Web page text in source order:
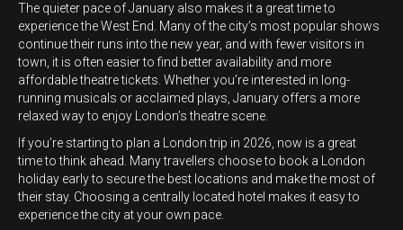
The quieter pace of January also makes it a great time to
experience the West End. Many of the city’s most popular shows
continue their runs into the new year, and with fewer visitors in
town, it is often easier to find better availability and more
affordable theatre tickets. Whether you’re interested in long-
running musicals or acclaimed plays, January offers a more
relaxed way to enjoy London’s theatre scene.
If you’re starting to plan a London trip in 2026, now is a great
time to think ahead. Many travellers choose to book a London
holiday early to secure the best locations and make the most of
their stay. Choosing a centrally located hotel makes it easy to
experience the city at your own pace.